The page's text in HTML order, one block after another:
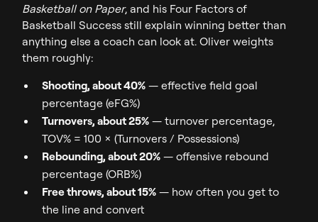
Basketball on Paper, and his Four Factors of
Basketball Success still explain winning better than
anything else a coach can look at. Oliver weights
them roughly:
Shooting, about 40% — effective field goal
percentage (eFG%)
Turnovers, about 25% — turnover percentage,
TOV% = 100 x (Turnovers / Possessions)
Rebounding, about 20% — offensive rebound
percentage (ORB%)
Free throws, about 15% — how often you get to
the line and convert